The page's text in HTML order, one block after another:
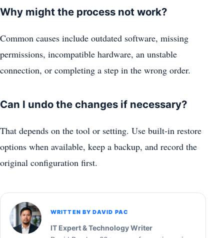
Why might the process not work?
Common causes include outdated software, missing
permissions, incompatible hardware, an unstable
connection, or completing a step in the wrong order.
Can I undo the changes if necessary?
That depends on the tool or setting. Use built-in restore
options when available, keep a backup, and record the
original configuration first.
WRITTEN BY DAVID PAC
IT Expert & Technology Writer